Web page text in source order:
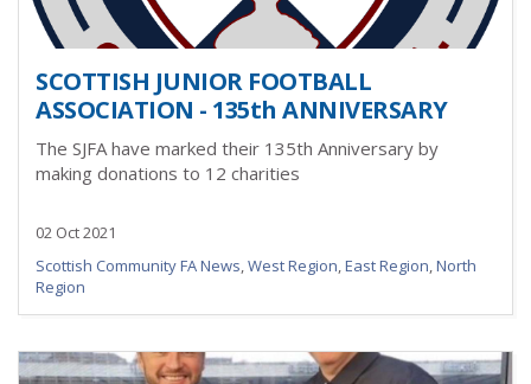
SCOTTISH JUNIOR FOOTBALL
ASSOCIATION - 135th ANNIVERSARY
The SJFA have marked their 135th Anniversary by
making donations to 12 charities
02 Oct 2021
Scottish Community FA News,West Region,East Region,North
Region